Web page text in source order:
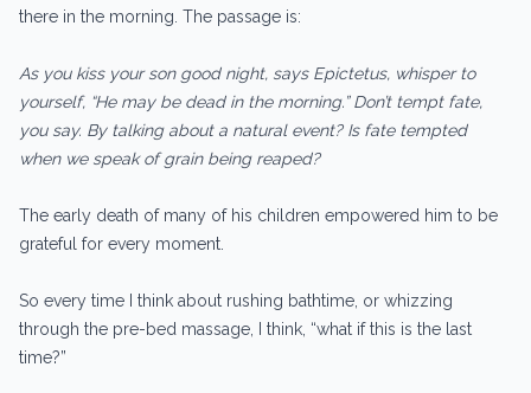
there in the morning. The passage is:
As you kiss your son good night, says Epictetus, whisper to
yourself, “He may be dead in the morning.” Don’t tempt fate,
you say. By talking about a natural event? Is fate tempted
when we speak of grain being reaped?
The early death of many of his children empowered him to be
grateful for every moment.
So every time I think about rushing bathtime, or whizzing
through the pre-bed massage, I think, “what if this is the last
time?”